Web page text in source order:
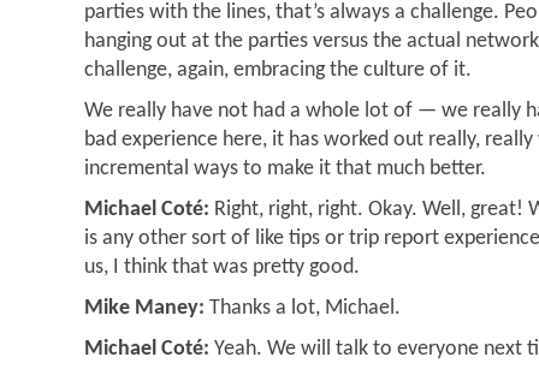
parties with the lines, that’s always a challenge.
hanging out at the parties versus the actual
challenge, again, embracing the culture of it.
We really have not had a whole lot of — we really
bad experience here, it has worked out really,
incremental ways to make it that much better.
Michael Coté: Right, right, right. Okay. Well, great!
is any other sort of like tips or trip report
us, I think that was pretty good.
Mike Maney: Thanks a lot, Michael.
Michael Coté: Yeah. We will talk to everyone next